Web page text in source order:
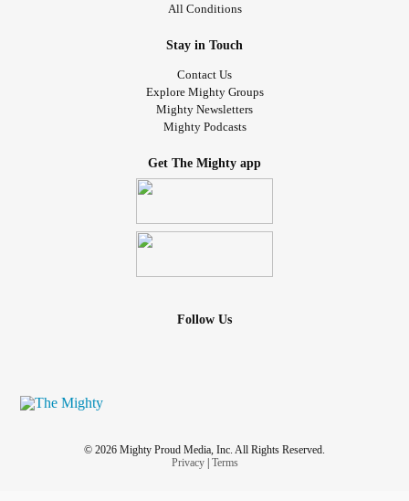
All Conditions
Stay in Touch
Contact Us
Explore Mighty Groups
Mighty Newsletters
Mighty Podcasts
Get The Mighty app
Follow Us
© 2026 Mighty Proud Media, Inc. All Rights Reserved.
Privacy| Terms